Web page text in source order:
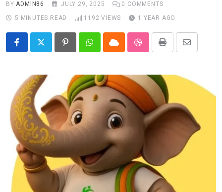
BYADMIN86 JULY 29, 2025 0 COMMENTS
5 MINUTES READ
1192 VIEWS 1 YEAR AGO
PinterestWhatsappCloud StumbleUpon
Print
Share
Email